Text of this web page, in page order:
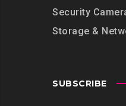
Security
Storage &
SUBSCRIBE